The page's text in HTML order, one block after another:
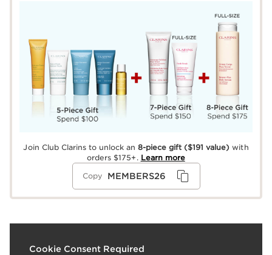
Join Club Clarins to unlock an8-piece gift ($191 value) with
orders $175+. Learn more
Copy MEMBERS26
Cookie Consent Required